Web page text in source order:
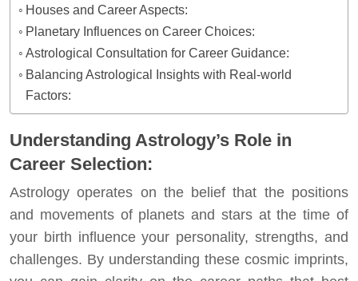
Houses and Career Aspects:
Planetary Influences on Career Choices:
Astrological Consultation for Career Guidance:
Balancing Astrological Insights with Real-world
Factors:
Understanding Astrology’s Role in
Career Selection:
Astrology operates on the belief that the positions
and movements of planets and stars at the time of
your birth influence your personality, strengths, and
challenges. By understanding these cosmic imprints,